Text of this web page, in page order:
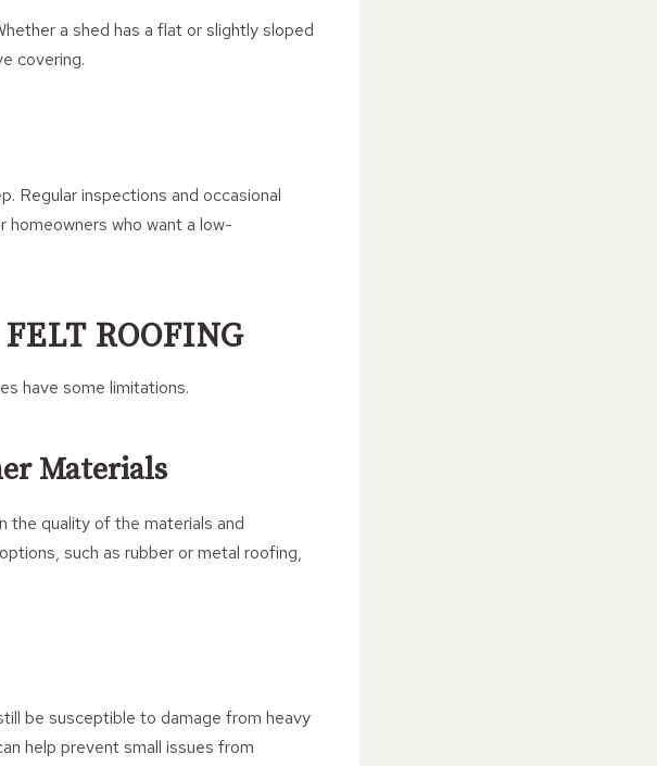
a shed has a flat or slightly sloped
covering.
Regular inspections and occasional
homeowners who want a low-
ROOFING
have some limitations.
Materials
the quality of the materials and
such as rubber or metal roofing,
be susceptible to damage from heavy
help prevent small issues from